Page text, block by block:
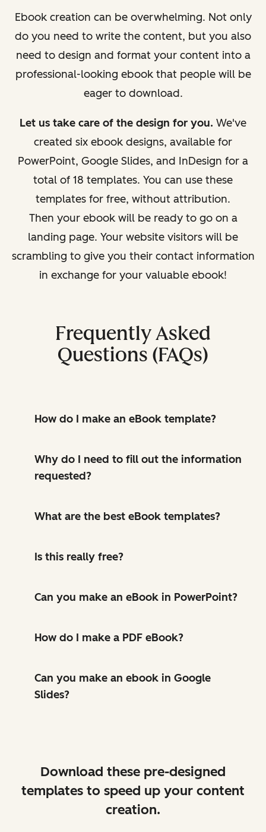
Ebook creation can be overwhelming. Not only
do you need to write the content, but you also
need to design and format your content into a
professional-looking ebook that people will be
eager to download.
Let us take care of the design for you. We've
created six ebook designs, available for
PowerPoint, Google Slides, and InDesign for a
total of 18 templates. You can use these
templates for free, without attribution.
Then your ebook will be ready to go on a
landing page. Your website visitors will be
scrambling to give you their contact information
in exchange for your valuable ebook!
Frequently Asked
Questions (FAQs)
How do I make an eBook template?
Why do I need to fill out the information
requested?
What are the best eBook templates?
Is this really free?
Can you make an eBook in PowerPoint?
How do I make a PDF eBook?
Can you make an ebook in Google
Slides?
Download these pre-designed
templates to speed up your content
creation.